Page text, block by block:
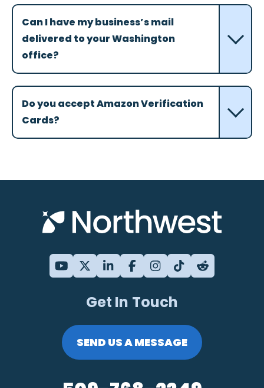
Can I have my business’s mail
delivered to your Washington
office?
Do you accept Amazon Verification
Cards?
Get In Touch
SEND US A MESSAGE